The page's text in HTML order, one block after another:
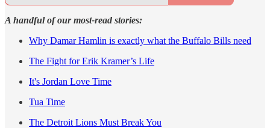
A handful of our most-read stories:
Why Damar Hamlin is exactly what the Buffalo Bills need
The Fight for Erik Kramer’s Life
It's Jordan Love Time
Tua Time
The Detroit Lions Must Break You